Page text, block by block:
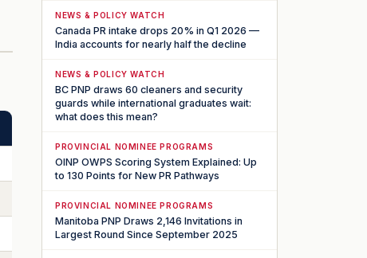
NEWS & POLICY WATCH
Canada PR intake drops 20% in Q1 2026 —
India accounts for nearly half the decline
NEWS & POLICY WATCH
BC PNP draws 60 cleaners and security
guards while international graduates wait:
what does this mean?
PROVINCIAL NOMINEE PROGRAMS
OINP OWPS Scoring System Explained: Up
to 130 Points for New PR Pathways
PROVINCIAL NOMINEE PROGRAMS
Manitoba PNP Draws 2,146 Invitations in
Largest Round Since September 2025